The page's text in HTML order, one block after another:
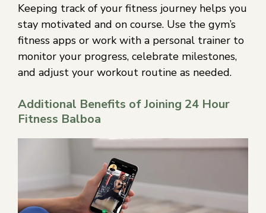
Keeping track of your fitness journey helps you
stay motivated and on course. Use the gym’s
fitness apps or work with a personal trainer to
monitor your progress, celebrate milestones,
and adjust your workout routine as needed.
Additional Benefits of Joining 24 Hour
Fitness Balboa